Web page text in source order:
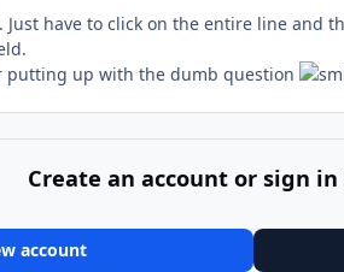
have to click on the entire line and
putting up with the dumb question
Create an account or sign
account